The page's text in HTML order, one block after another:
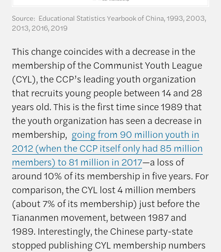
Source: Educational Statistics Yearbook of China, 1993, 2003,
2013, 2016, 2019
This change coincides with a decrease in the
membership of the Communist Youth League
(CYL), the CCP’s leading youth organization
that recruits young people between 14 and 28
years old. This is the first time since 1989 that
the youth organization has seen a decrease in
membership, going from 90 million youth in
2012 (when the CCP itself only had 85 million
members) to 81 million in 2017—a loss of
around 10% of its membership in five years. For
comparison, the CYL lost 4 million members
(about 7% of its membership) just before the
Tiananmen movement, between 1987 and
1989. Interestingly, the Chinese party-state
stopped publishing CYL membership numbers